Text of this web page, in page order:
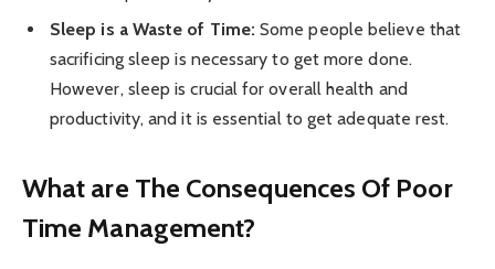
Sleep is a Waste of Time: Some people believe that
sacrificing sleep is necessary to get more done.
However, sleep is crucial for overall health and
productivity, and it is essential to get adequate rest.
What are The Consequences Of Poor
Time Management?